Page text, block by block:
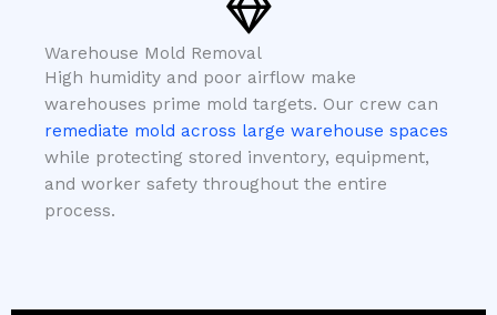
Warehouse Mold Removal
High humidity and poor airflow make
warehouses prime mold targets. Our crew can
remediate mold across large warehouse spaces
while protecting stored inventory, equipment,
and worker safety throughout the entire
process.